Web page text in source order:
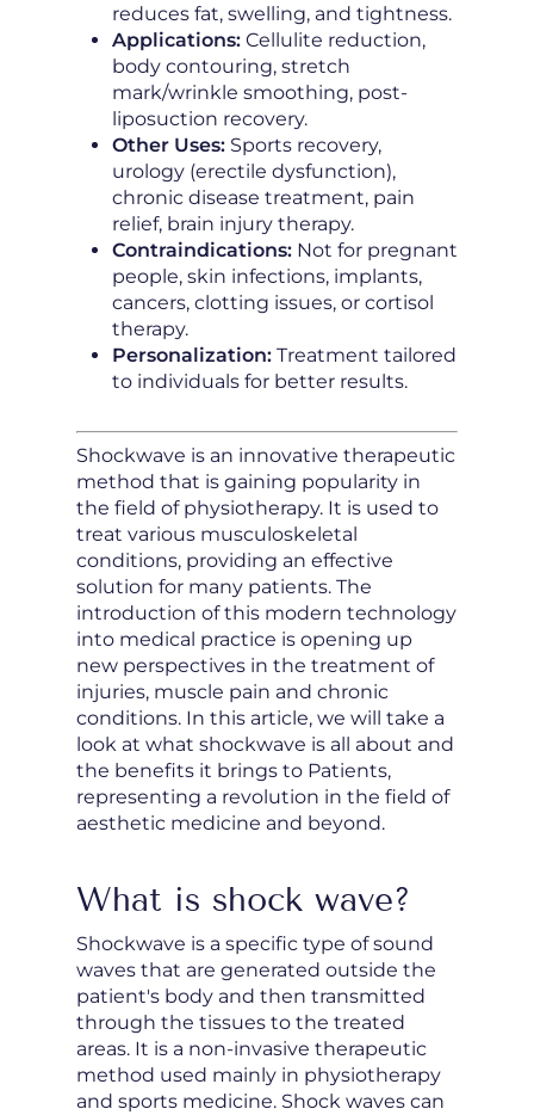
reduces fat, swelling, and tightness.
Applications: Cellulite reduction,
body contouring, stretch
mark/wrinkle smoothing, post-
liposuction recovery.
Other Uses: Sports recovery,
urology (erectile dysfunction),
chronic disease treatment, pain
relief, brain injury therapy.
Contraindications: Not for pregnant
people, skin infections, implants,
cancers, clotting issues, or cortisol
therapy.
Personalization: Treatment tailored
to individuals for better results.
Shockwave is an innovative therapeutic
method that is gaining popularity in
the field of physiotherapy. It is used to
treat various musculoskeletal
conditions, providing an effective
solution for many patients. The
introduction of this modern technology
into medical practice is opening up
new perspectives in the treatment of
injuries, muscle pain and chronic
conditions. In this article, we will take a
look at what shockwave is all about and
the benefits it brings to Patients,
representing a revolution in the field of
aesthetic medicine and beyond.
What is shock wave?
Shockwave is a specific type of sound
waves that are generated outside the
patient's body and then transmitted
through the tissues to the treated
areas. It is a non-invasive therapeutic
method used mainly in physiotherapy
and sports medicine. Shock waves can